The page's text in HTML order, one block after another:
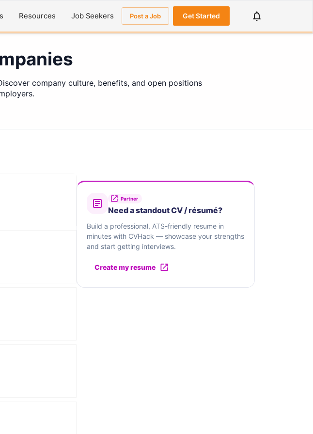
Resources Job Seekers Post a Job Get Started
company culture, benefits, and open positions
Partner
Need a standout CV / résumé?
Build a professional, ATS-friendly resume in
minutes with CVHack — showcase your strengths
and start getting interviews.
Create my resume